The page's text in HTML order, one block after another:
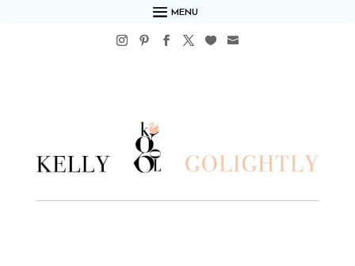
MENU